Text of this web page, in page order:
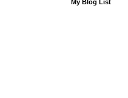
My Blog List